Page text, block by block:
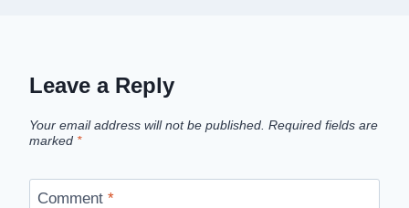
Leave a Reply
Your email address will not be published. Required fields are
marked *
Comment *